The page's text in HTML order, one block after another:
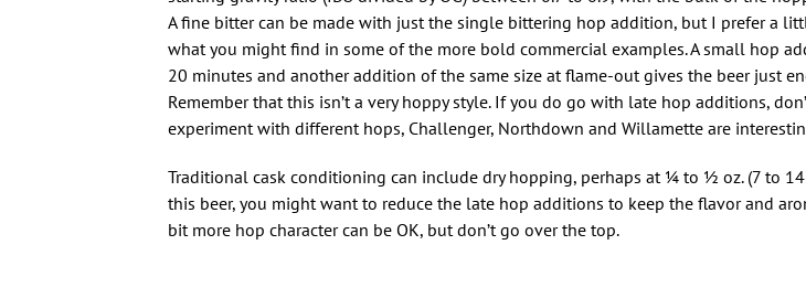
A fine bitter can be made with just the single bittering hop addition, but I prefer a
what you might find in some of the more bold commercial examples. A small hop
20 minutes and another addition of the same size at flame-out gives the beer just
Remember that this isn’t a very hoppy style. If you do go with late hop additions,
experiment with different hops, Challenger, Northdown and Willamette are
Traditional cask conditioning can include dry hopping, perhaps at 1⁄4 to 1⁄2 oz. (7 to
this beer, you might want to reduce the late hop additions to keep the flavor and
bit more hop character can be OK, but don’t go over the top.